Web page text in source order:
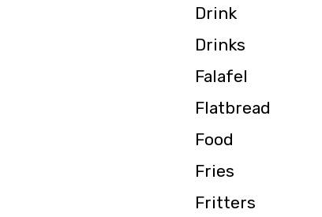
Drink
Drinks
Falafel
Flatbread
Food
Fries
Fritters